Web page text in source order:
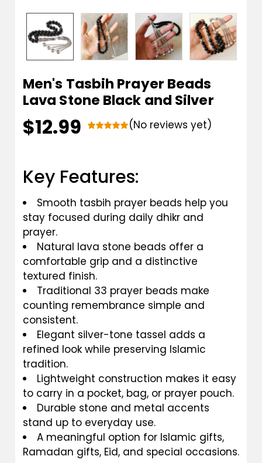
Men's Tasbih Prayer Beads
Lava Stone Black and Silver
$12.99 (No reviews yet)
Key Features:
Smooth tasbih prayer beads help you
stay focused during daily dhikr and
prayer.
Natural lava stone beads offer a
comfortable grip and a distinctive
textured finish.
Traditional 33 prayer beads make
counting remembrance simple and
consistent.
Elegant silver-tone tassel adds a
refined look while preserving Islamic
tradition.
Lightweight construction makes it easy
to carry in a pocket, bag, or prayer pouch.
Durable stone and metal accents
stand up to everyday use.
A meaningful option for Islamic gifts,
Ramadan gifts, Eid, and special occasions.